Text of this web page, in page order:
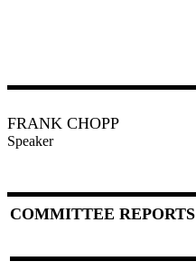
FRANK CHOPP
Speaker
COMMITTEE REPORTS